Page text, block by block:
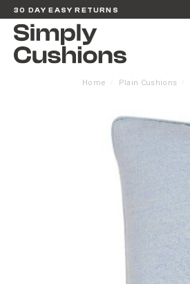
30 DAY EASY RETURNS
Home Plain Cushions